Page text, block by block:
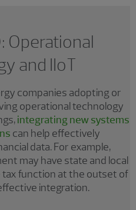
Operational
and IIoT
companies adopting or
operational technology
integrating new systems
can help effectively
data. For example,
may have state and local
tax function at the outset of
integration.